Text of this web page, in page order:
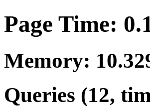
Page Time:
Memory:
Queries (12,